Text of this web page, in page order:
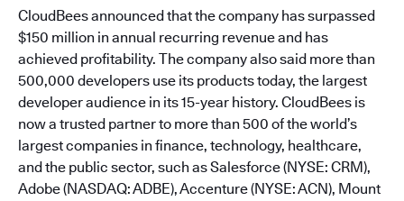
CloudBees announced that the company has surpassed
$150 million in annual recurring revenue and has
achieved profitability. The company also said more than
500,000 developers use its products today, the largest
developer audience in its 15-year history. CloudBees is
now a trusted partner to more than 500 of the world’s
largest companies in finance, technology, healthcare,
and the public sector, such as Salesforce (NYSE: CRM),
Adobe (NASDAQ: ADBE), Accenture (NYSE: ACN), Mount